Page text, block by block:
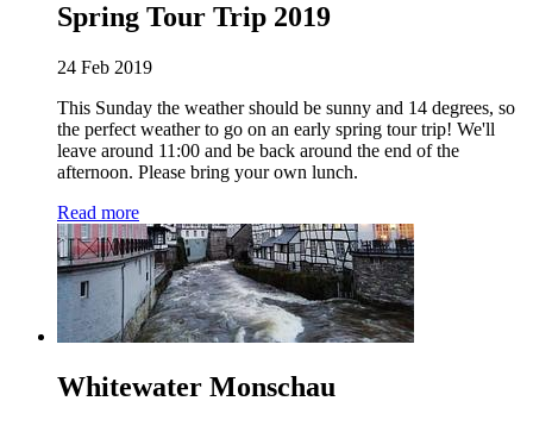
Spring Tour Trip 2019
24 Feb 2019
This Sunday the weather should be sunny and 14 degrees, so
the perfect weather to go on an early spring tour trip! We'll
leave around 11:00 and be back around the end of the
afternoon. Please bring your own lunch.
Read more
Whitewater Monschau